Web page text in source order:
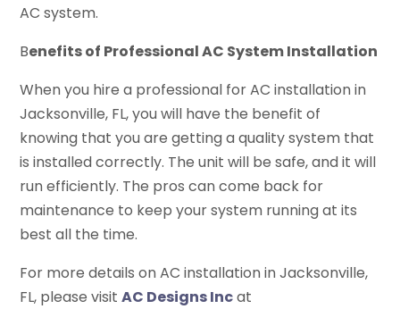
AC system.
Benefits of Professional AC System Installation
When you hire a professional for AC installation in
Jacksonville, FL, you will have the benefit of
knowing that you are getting a quality system that
is installed correctly. The unit will be safe, and it will
run efficiently. The pros can come back for
maintenance to keep your system running at its
best all the time.
For more details on AC installation in Jacksonville,
FL, please visitAC Designs Incat